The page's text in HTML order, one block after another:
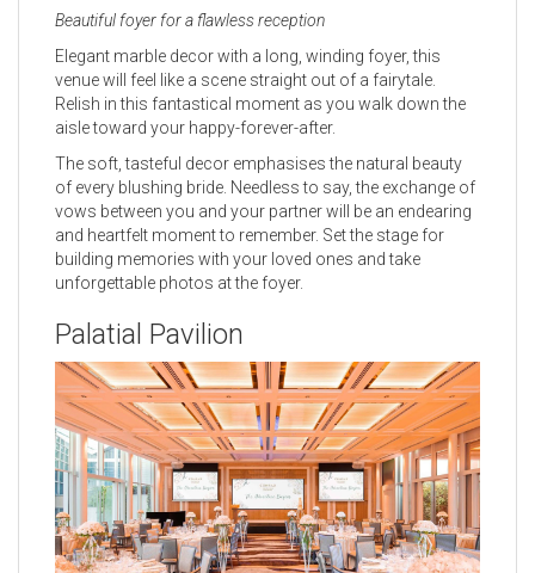
Beautiful foyer for a flawless reception
Elegant marble decor with a long, winding foyer, this
venue will feel like a scene straight out of a fairytale.
Relish in this fantastical moment as you walk down the
aisle toward your happy-forever-after.
The soft, tasteful decor emphasises the natural beauty
of every blushing bride. Needless to say, the exchange of
vows between you and your partner will be an endearing
and heartfelt moment to remember. Set the stage for
building memories with your loved ones and take
unforgettable photos at the foyer.
Palatial Pavilion